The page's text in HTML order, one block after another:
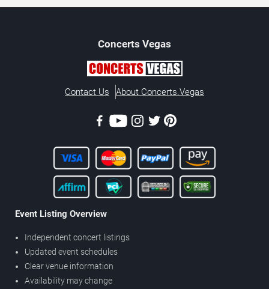
Concerts Vegas
Contact Us About Concerts.Vegas
Event Listing Overview
Independent concert listings
Updated event schedules
Clear venue information
Availability may change